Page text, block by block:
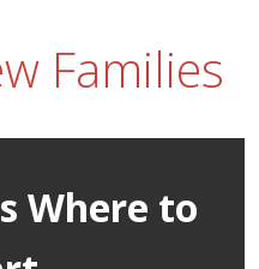
Families
Where to